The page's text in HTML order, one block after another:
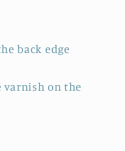
back edge
varnish on the